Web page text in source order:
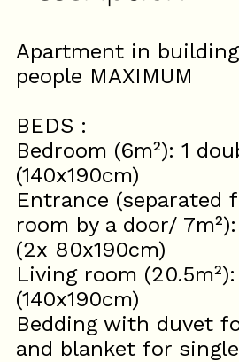
Apartment in
people MAXIMUM
BEDS :
Bedroom (6m²): 1
(140x190cm)
Entrance (separated
room by a door/
(2x 80x190cm)
Living room
(140x190cm)
Bedding with duvet
and blanket for